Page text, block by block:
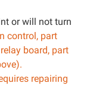
or will not turn
control, part
board, part
repairing